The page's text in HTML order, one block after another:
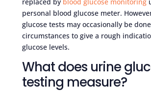
personal blood glucose meter.
glucose tests may occasionally be
circumstances to give a rough
glucose levels.
What does urine
testing measure?